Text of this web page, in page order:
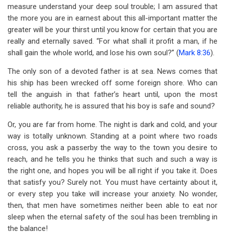
measure understand your deep soul trouble; I am assured that
the more you are in earnest about this all-important matter the
greater will be your thirst until you know for certain that you are
really and eternally saved. “For what shall it profit a man, if he
shall gain the whole world, and lose his own soul?” (Mark 8:36).
The only son of a devoted father is at sea. News comes that
his ship has been wrecked off some foreign shore. Who can
tell the anguish in that father’s heart until, upon the most
reliable authority, he is assured that his boy is safe and sound?
Or, you are far from home. The night is dark and cold, and your
way is totally unknown. Standing at a point where two roads
cross, you ask a passerby the way to the town you desire to
reach, and he tells you he thinks that such and such a way is
the right one, and hopes you will be all right if you take it. Does
that satisfy you? Surely not. You must have certainty about it,
or every step you take will increase your anxiety. No wonder,
then, that men have sometimes neither been able to eat nor
sleep when the eternal safety of the soul has been trembling in
the balance!